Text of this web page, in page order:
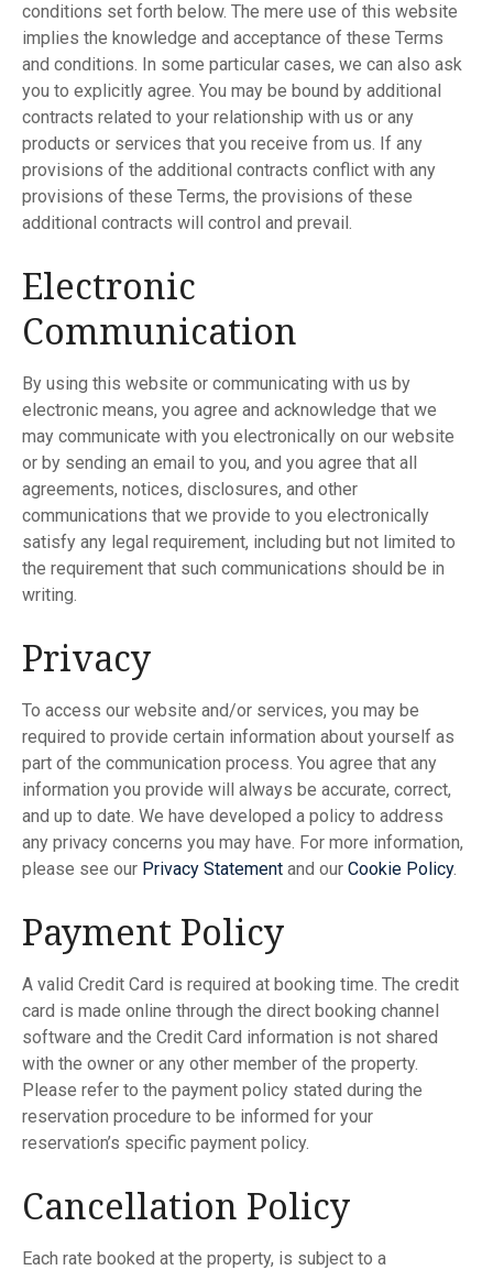
conditions set forth below. The mere use of this website
implies the knowledge and acceptance of these Terms
and conditions. In some particular cases, we can also ask
you to explicitly agree. You may be bound by additional
contracts related to your relationship with us or any
products or services that you receive from us. If any
provisions of the additional contracts conflict with any
provisions of these Terms, the provisions of these
additional contracts will control and prevail.
Electronic
Communication
By using this website or communicating with us by
electronic means, you agree and acknowledge that we
may communicate with you electronically on our website
or by sending an email to you, and you agree that all
agreements, notices, disclosures, and other
communications that we provide to you electronically
satisfy any legal requirement, including but not limited to
the requirement that such communications should be in
writing.
Privacy
To access our website and/or services, you may be
required to provide certain information about yourself as
part of the communication process. You agree that any
information you provide will always be accurate, correct,
and up to date. We have developed a policy to address
any privacy concerns you may have. For more information,
please see our Privacy Statement and our Cookie Policy.
Payment Policy
A valid Credit Card is required at booking time. The credit
card is made online through the direct booking channel
software and the Credit Card information is not shared
with the owner or any other member of the property.
Please refer to the payment policy stated during the
reservation procedure to be informed for your
reservation’s specific payment policy.
Cancellation Policy
Each rate booked at the property, is subject to a